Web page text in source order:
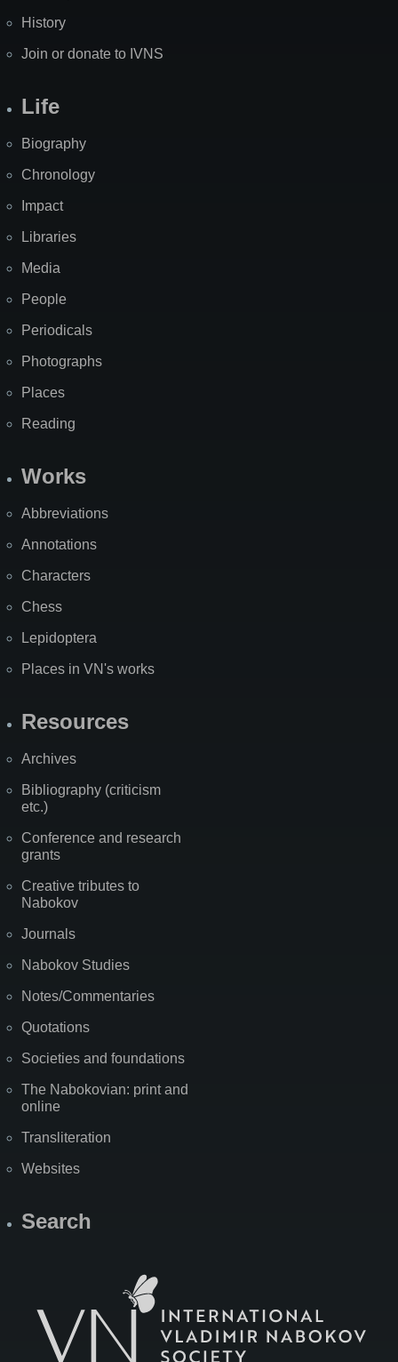
History
Join or donate to IVNS
Life
Biography
Chronology
Impact
Libraries
Media
People
Periodicals
Photographs
Places
Reading
Works
Abbreviations
Annotations
Characters
Chess
Lepidoptera
Places in VN's works
Resources
Archives
Bibliography (criticism
etc.)
Conference and research
grants
Creative tributes to
Nabokov
Journals
Nabokov Studies
Notes/Commentaries
Quotations
Societies and foundations
The Nabokovian: print and
online
Transliteration
Websites
Search